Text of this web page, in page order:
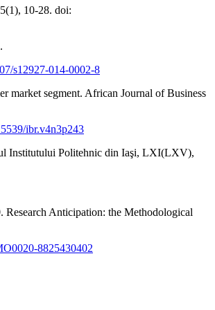
10-28. doi:
s12927-014-0002-8
market segment. African Journal of Business
ibr.v4n3p243
Institutului Politehnic din Iaşi, LXI(LXV),
Anticipation: the Methodological
8825430402